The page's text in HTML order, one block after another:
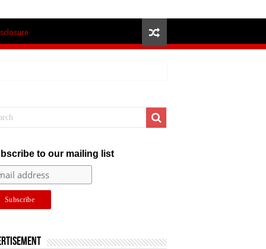
to our mailing list